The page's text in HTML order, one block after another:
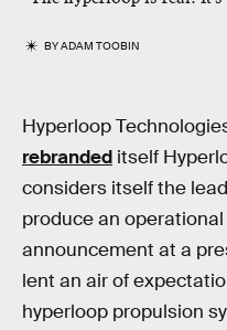
BYADAM TOOBIN
Hyperloop
rebranded itself
considers itself the
produce an
announcement at a
lent an air of
hyperloop propulsion